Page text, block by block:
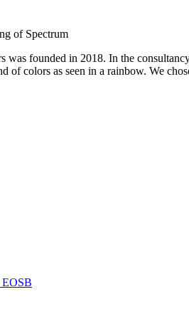
of Spectrum
was founded in 2018. In the
of colors as seen in a rainbow. We